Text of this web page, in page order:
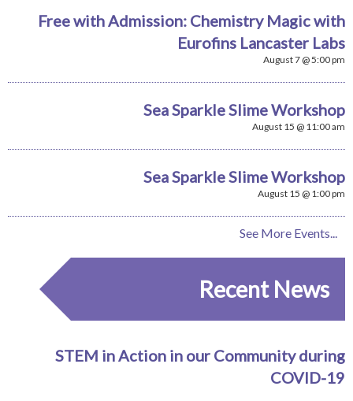
Free with Admission: Chemistry Magic with
Eurofins Lancaster Labs
August 7 @ 5:00 pm
Sea Sparkle Slime Workshop
August 15 @ 11:00 am
Sea Sparkle Slime Workshop
August 15 @ 1:00 pm
See More Events...
Recent News
STEM in Action in our Community during
COVID-19